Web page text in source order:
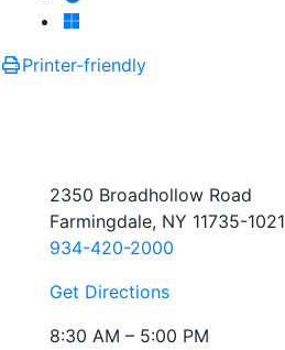
Add to Microsoft Outlook
Printer-friendly
2350 Broadhollow Road
Farmingdale, NY 11735-1021
934-420-2000
Get Directions
8:30 AM – 5:00 PM